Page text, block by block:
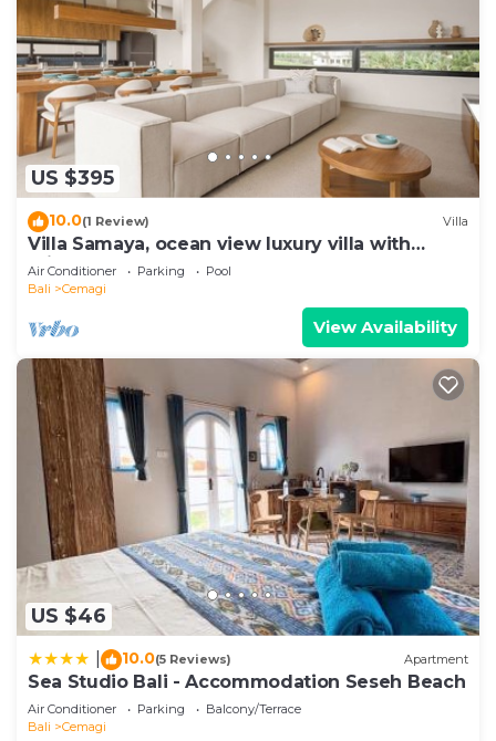
US $395
10.0(1 Review) Villa
Villa Samaya, ocean view luxury villa with
private pool
Air Conditioner Parking
Pool
Bali
Cemagi
View Availability
US $46
10.0(5 Reviews) Apartment
Sea Studio Bali - Accommodation Seseh Beach
Air Conditioner Parking
Balcony/Terrace
Bali
Cemagi